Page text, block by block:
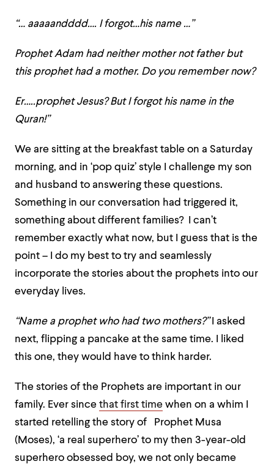
“… aaaaandddd…. I forgot…his name …”
Prophet Adam had neither mother not father but
this prophet had a mother. Do you remember now?
Er…..prophet Jesus? But I forgot his name in the
Quran!”
We are sitting at the breakfast table on a Saturday
morning, and in ‘pop quiz’ style I challenge my son
and husband to answering these questions.
Something in our conversation had triggered it,
something about different families? I can’t
remember exactly what now, but I guess that is the
point – I do my best to try and seamlessly
incorporate the stories about the prophets into our
everyday lives.
“Name a prophet who had two mothers?” I asked
next, flipping a pancake at the same time. I liked
this one, they would have to think harder.
The stories of the Prophets are important in our
family. Ever since that first time when on a whim I
started retelling the story of Prophet Musa
(Moses), ‘a real superhero’ to my then 3-year-old
superhero obsessed boy, we not only became